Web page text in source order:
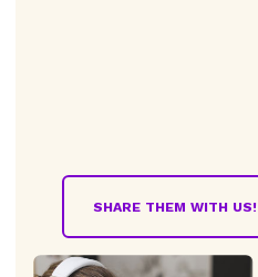
SHARE THEM WITH US!